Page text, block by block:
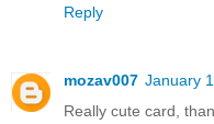
Reply
mozav007 January
Really cute card,